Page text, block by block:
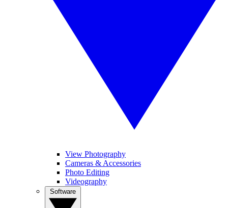
View Photography
Cameras & Accessories
Photo Editing
Videography